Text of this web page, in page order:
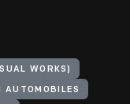
WORKS)
AUTOMOBILES